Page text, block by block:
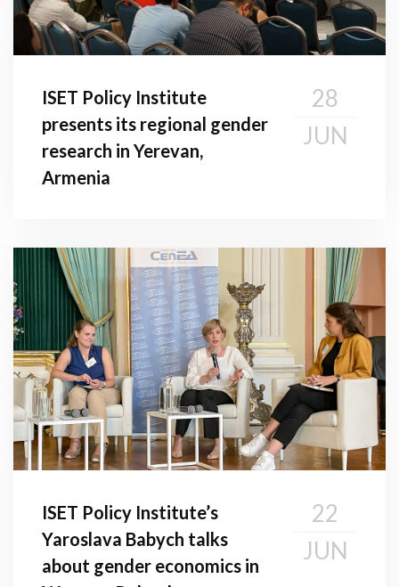
ISET Policy Institute
presents its regional gender
research in Yerevan,
Armenia
28
JUN
ISET Policy Institute’s
Yaroslava Babych talks
about gender economics in
22
JUN